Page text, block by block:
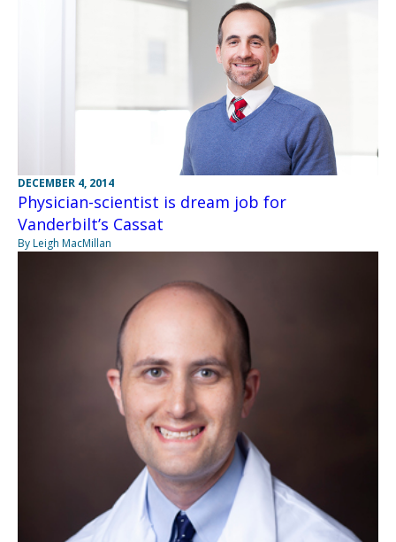
DECEMBER 4, 2014
Physician-scientist is dream job for
Vanderbilt’s Cassat
By Leigh MacMillan